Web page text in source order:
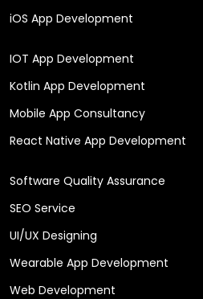
iOS App Development
IOT App Development
Kotlin App Development
Mobile App Consultancy
React Native App Development
Software Quality Assurance
SEO Service
UI/UX Designing
Wearable App Development
Web Development